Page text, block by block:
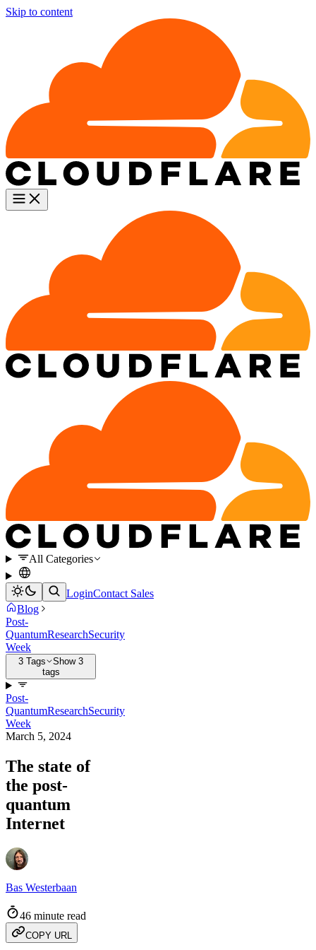
Skip to content
All Categories
LoginContact Sales
Blog
Post-
QuantumResearchSecurity
Week
3 Tags
Show 3
tags
Post-
QuantumResearchSecurity
Week
March 5, 2024
The state of
the post-
quantum
Internet
Bas Westerbaan
46 minute read
COPY URL